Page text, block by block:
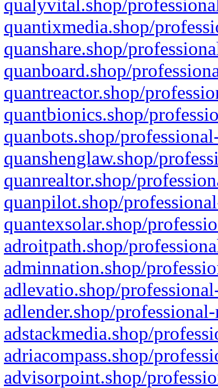
qualyvital.shop/
quantixmedia.shop/
quanshare.shop/
quanboard.shop/
quantreactor.shop/
quantbionics.shop/
quanbots.shop/
quanshenglaw.shop/
quanrealtor.shop/
quanpilot.shop/
quantexsolar.shop/
adroitpath.shop/
adminnation.shop/
adlevatio.shop/
adlender.shop/
adstackmedia.shop/
adriacompass.shop/
advisorpoint.shop/